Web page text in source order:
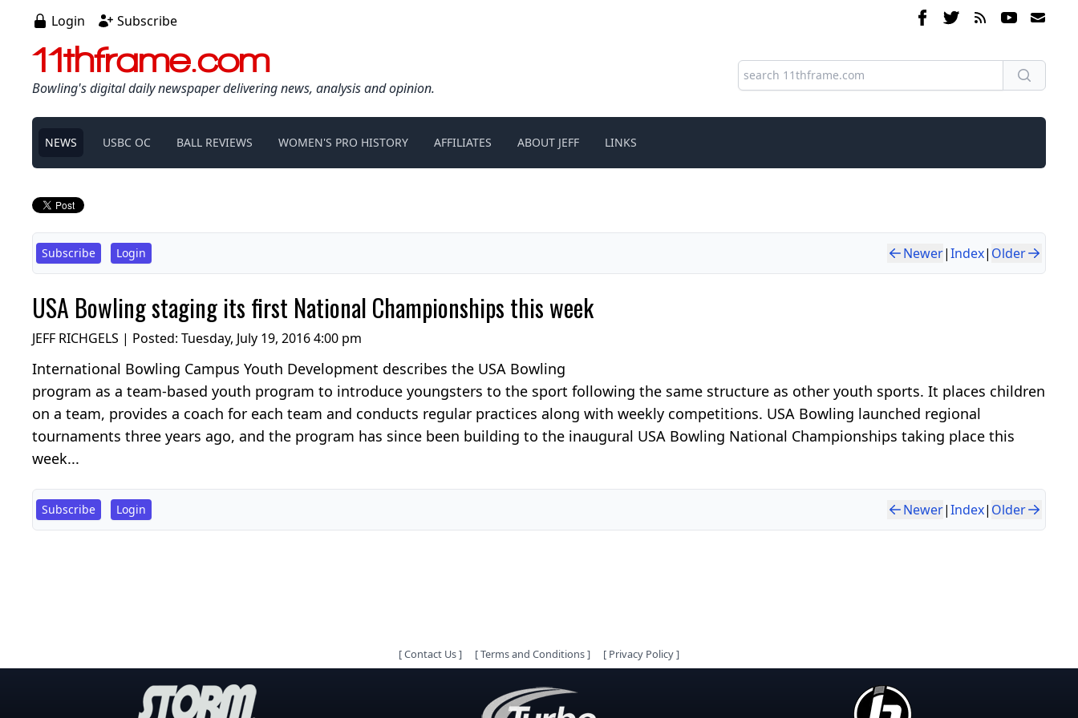
Login Subscribe
11thframe.com
Bowling's digital daily newspaper delivering news, analysis and opinion.
NEWS USBC OC BALL REVIEWS WOMEN'S PRO HISTORY AFFILIATES ABOUT JEFF LINKS
Subscribe Login Newer|Index| Older
USA Bowling staging its first National Championships this week
JEFF RICHGELS | Posted: Tuesday, July 19, 2016 4:00 pm
International Bowling Campus Youth Development describes the USA Bowling
program as a team-based youth program to introduce youngsters to the sport following the same structure as other youth sports. It places children
on a team, provides a coach for each team and conducts regular practices along with weekly competitions. USA Bowling launched regional
tournaments three years ago, and the program has since been building to the inaugural USA Bowling National Championships taking place this
week...
Subscribe Login Newer|Index| Older
[Contact Us] [Terms and Conditions] [ Privacy Policy]